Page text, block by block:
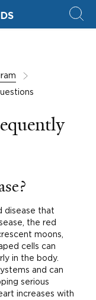
disease that
the red
moons,
cells can
in the body.
and can
serious
increases with